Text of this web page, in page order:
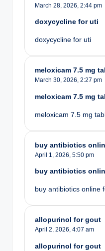
March 28, 2026, 2:44 pm
doxycycline for uti
doxycycline for uti
meloxicam 7.5 mg
March 30, 2026, 2:27 pm
meloxicam 7.5 mg
meloxicam 7.5 mg
buy antibiotics
April 1, 2026, 5:50 pm
buy antibiotics
buy antibiotics online
allopurinol for gout
April 2, 2026, 4:07 am
allopurinol for gout